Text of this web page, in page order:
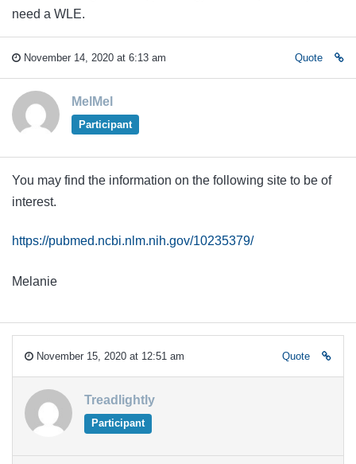
need a WLE.
November 14, 2020 at 6:13 am Quote
MelMel
Participant
You may find the information on the following site to be of
interest.
https://pubmed.ncbi.nlm.nih.gov/10235379/
Melanie
November 15, 2020 at 12:51 am Quote
Treadlightly
Participant